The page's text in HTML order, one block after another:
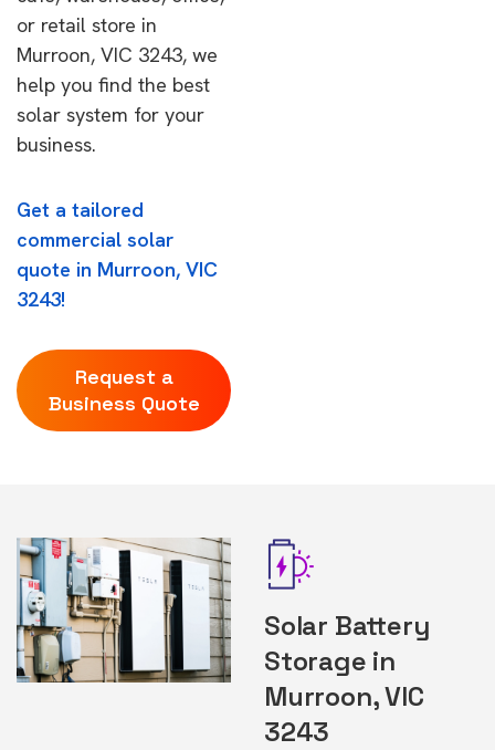
or retail store in
Murroon, VIC 3243, we
help you find the best
solar system for your
business.
Get a tailored
commercial solar
quote in Murroon, VIC
3243!
Request a
Business Quote
Solar Battery
Storage in
Murroon, VIC
3243